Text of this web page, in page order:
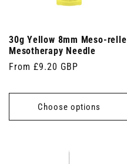
30g Yellow 8mm Meso-relle
Mesotherapy Needle
Regular
From £9.20 GBP
Choose options